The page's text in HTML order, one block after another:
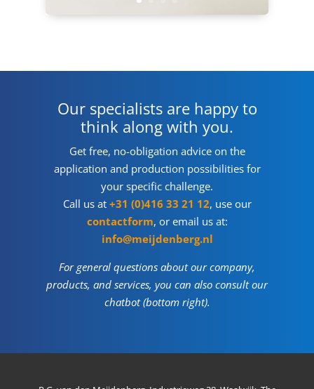
Our specialists are happy to
think along with you.
Get free, no-obligation advice on the
application and production possibilities for
your specific challenge.
Call us at +31 (0)416 33 21 12, use our
contactform, or email us at:
info@meijdenberg.nl
For general questions about our company,
products, and services, you can also consult our
chatbot (bottom right).